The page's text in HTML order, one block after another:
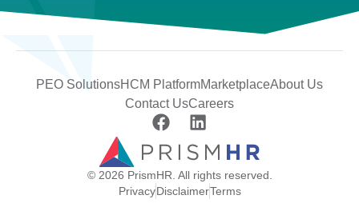
PEO SolutionsHCM PlatformMarketplaceAbout Us
Contact UsCareers
© 2026 PrismHR. All rights reserved.
PrivacyDisclaimerTerms